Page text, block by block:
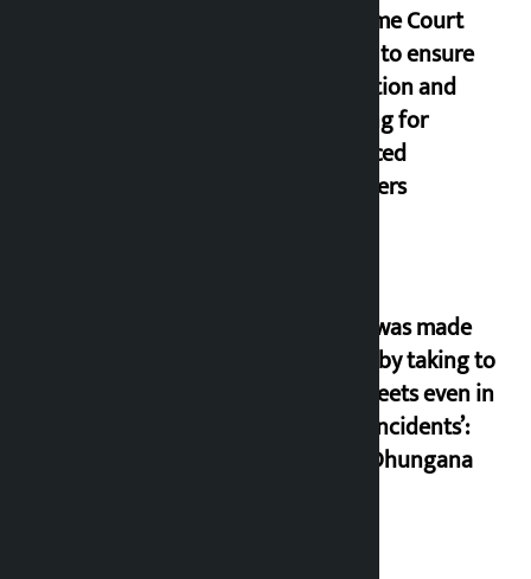
Supreme Court
orders to ensure
education and
housing for
displaced
squatters
‘Army was made
cheap by taking to
the streets even in
small incidents’:
Miraj Dhungana